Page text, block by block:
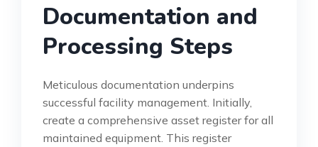
Documentation and
Processing Steps
Meticulous documentation underpins
successful facility management. Initially,
create a comprehensive asset register for all
maintained equipment. This register